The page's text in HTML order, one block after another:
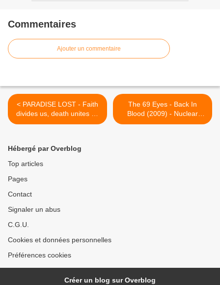
Commentaires
Ajouter un commentaire
< PARADISE LOST - Faith
divides us, death unites us
(2009) - Century Media
The 69 Eyes - Back In
Blood (2009) - Nuclear
Blast GmbH >
Hébergé par Overblog
Top articles
Pages
Contact
Signaler un abus
C.G.U.
Cookies et données personnelles
Préférences cookies
Créer un blog sur Overblog